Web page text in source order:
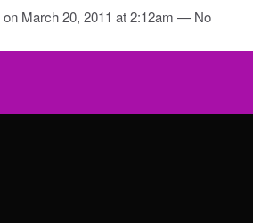
on March 20, 2011 at 2:12am — No